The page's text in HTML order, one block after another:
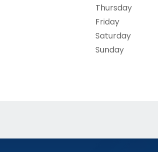
Thursday
Friday
Saturday
Sunday